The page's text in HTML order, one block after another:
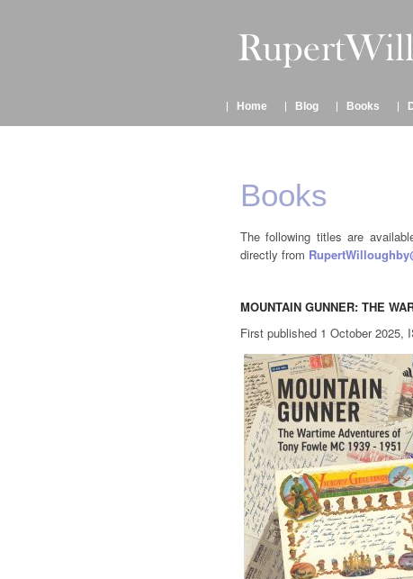
Home Blog Books
Books
The following titles are
directly from
MOUNTAIN GUNNER: THE
First published 1 October 2025,